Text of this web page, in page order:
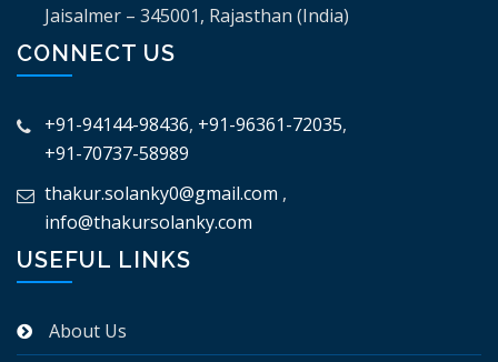
Jaisalmer – 345001, Rajasthan (India)
CONNECT US
+91-94144-98436, +91-96361-72035,
+91-70737-58989
thakur.solanky0@gmail.com ,
info@thakursolanky.com
USEFUL LINKS
About Us